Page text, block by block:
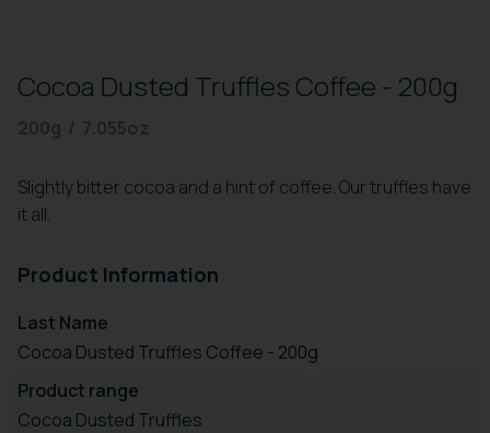
Cocoa Dusted Truffles Coffee - 200g
200g / 7.055oz
Slightly bitter cocoa and a hint of coffee. Our truffles have
it all.
Product Information
Last Name
Cocoa Dusted Truffles Coffee - 200g
Product range
Cocoa Dusted Truffles